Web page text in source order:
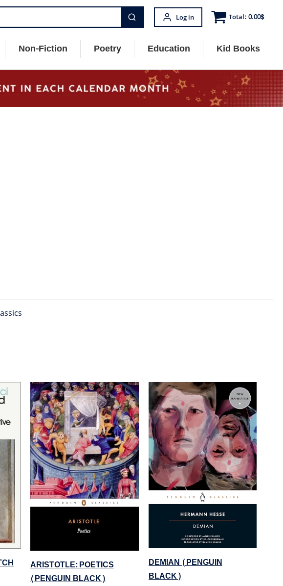
Log in Total:0.00$
Non-Fiction Poetry Education Kid Books
ARISTOTLE: POETICS
(PENGUIN BLACK)
DEMIAN (PENGUIN
BLACK)